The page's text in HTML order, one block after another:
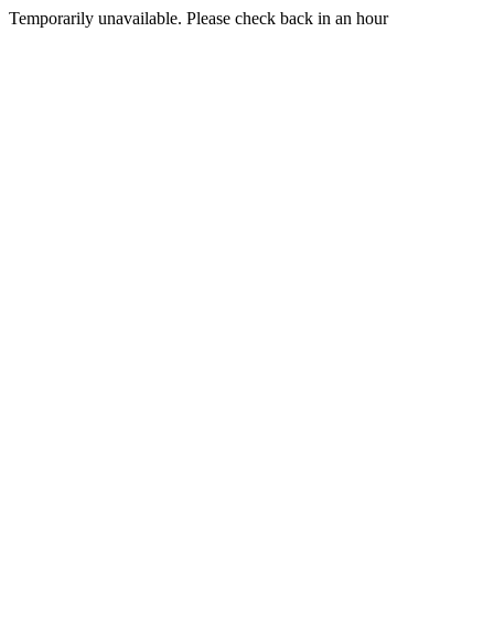
Temporarily unavailable. Please check back in an hour